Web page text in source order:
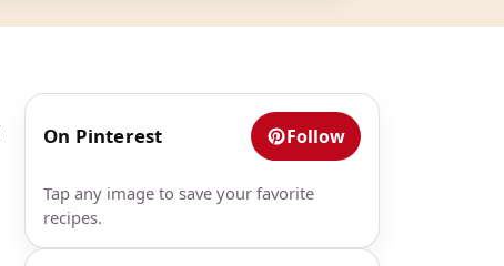
On Pinterest Follow
Tap any image to save your favorite
recipes.